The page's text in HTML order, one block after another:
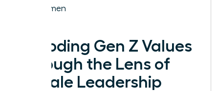
Z Women
Decoding Gen Z Values
Through the Lens of
Female Leadership